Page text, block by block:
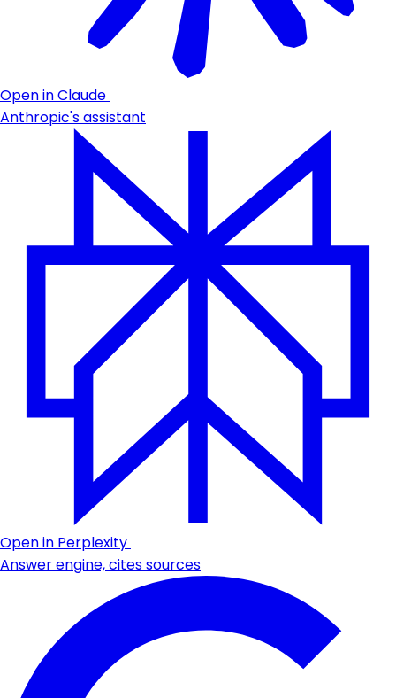
Open in Claude
Anthropic's assistant
Open in Perplexity
Answer engine, cites sources